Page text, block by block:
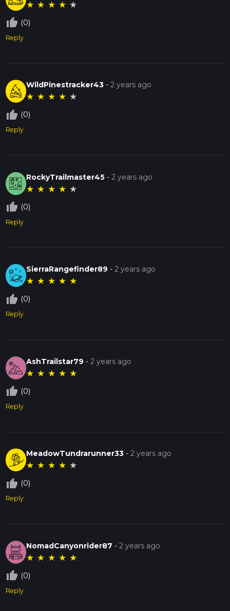
★ ★ ★ ★ ★
thumb_up_off_alt (0)
Reply
WildPinestracker43 -2 years ago
★ ★ ★ ★ ★
thumb_up_off_alt (0)
Reply
RockyTrailmaster45 -2 years ago
★ ★ ★ ★ ★
thumb_up_off_alt (0)
Reply
SierraRangefinder89 -2 years ago
★ ★ ★ ★ ★
thumb_up_off_alt (0)
Reply
AshTrailstar79 -2 years ago
★ ★ ★ ★ ★
thumb_up_off_alt (0)
Reply
MeadowTundrarunner33 -2 years ago
★ ★ ★ ★ ★
thumb_up_off_alt (0)
Reply
NomadCanyonrider87 -2 years ago
★ ★ ★ ★ ★
thumb_up_off_alt (0)
Reply